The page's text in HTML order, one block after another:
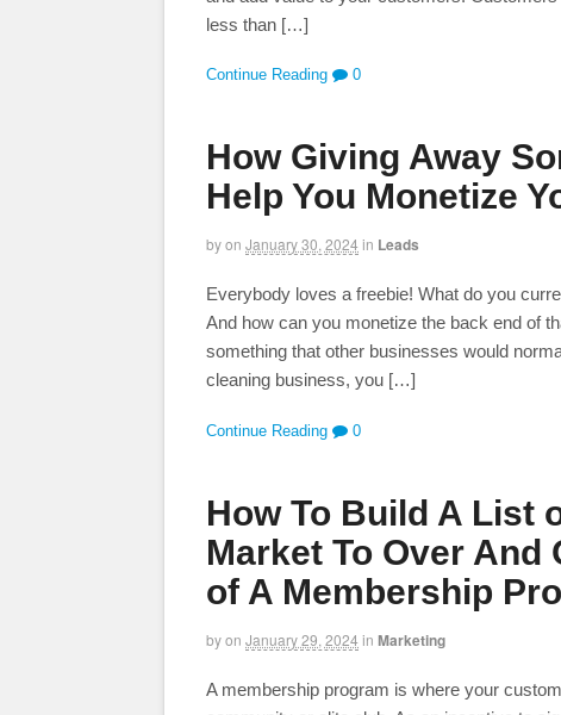
less than […]
Continue Reading 0
How Giving Away
Help You Monetize
byon January 30, 2024 in Leads
Everybody loves a freebie! What do you
And how can you monetize the back end of
something that other businesses would
cleaning business, you […]
Continue Reading 0
How To Build A List
Market To Over
of A Membership
byon January 29, 2024 in Marketing
A membership program is where your